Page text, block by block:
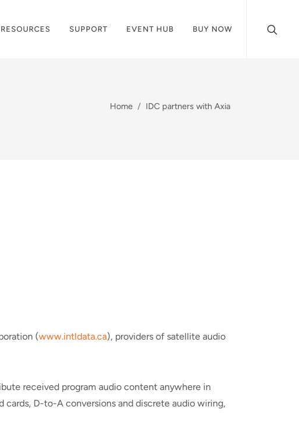
RESOURCES SUPPORT EVENT HUB BUY NOW
Home IDC partners with Axia
(www.intldata.ca), providers of satellite audio
received program audio content anywhere in
D-to-A conversions and discrete audio wiring,